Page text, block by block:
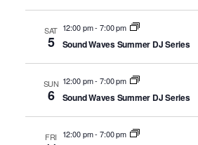
SAT
5
12:00 pm- 7:00 pm
Sound Waves Summer DJ Series
SUN
6
12:00 pm- 7:00 pm
Sound Waves Summer DJ Series
FRI 12:00 pm- 7:00 pm